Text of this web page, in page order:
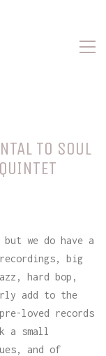
TO SOUL
we do have a
big
hard bop,
add to the
loved records
a small
and of